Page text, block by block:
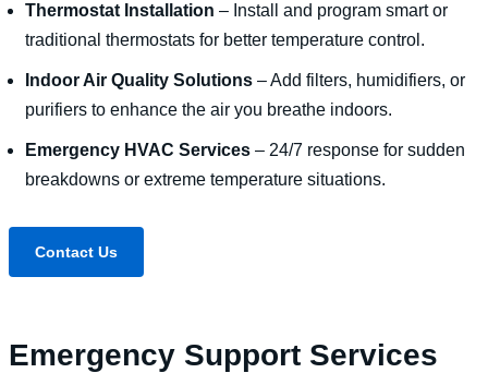
Thermostat Installation – Install and program smart or
traditional thermostats for better temperature control.
Indoor Air Quality Solutions– Add filters, humidifiers, or
purifiers to enhance the air you breathe indoors.
Emergency HVAC Services– 24/7 response for sudden
breakdowns or extreme temperature situations.
Contact Us
Emergency Support Services